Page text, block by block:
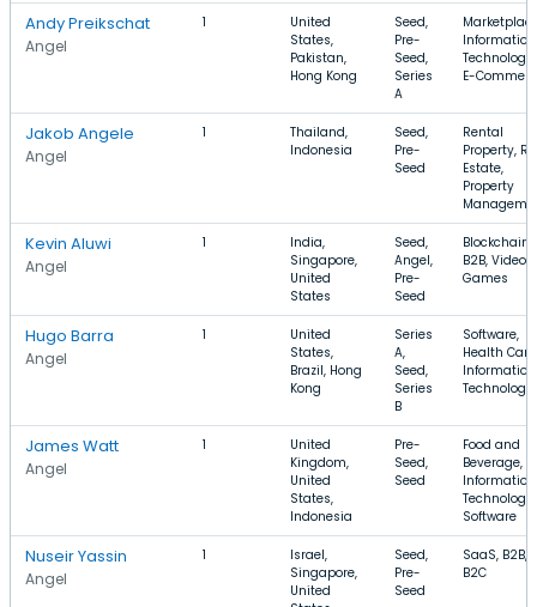
Andy Preikschat
Angel
1
United
States,
Pakistan,
Hong Kong
Seed,
Pre-
Seed,
Series
A
Information
Technology,
E-
Jakob Angele
Angel
1
Thailand,
Indonesia
Seed,
Pre-
Seed
Rental
Property,
Estate,
Property
Kevin Aluwi
Angel
1
India,
Singapore,
United
States
Seed,
Angel,
Pre-
Seed
Blockchain,
B2B, Video
Games
Hugo Barra
Angel
1
United
States,
Brazil, Hong
Kong
Series
A,
Seed,
Series
B
Software,
Health Care,
Information
Technology
James Watt
Angel
1
United
Kingdom,
United
States,
Indonesia
Pre-
Seed,
Seed
Food and
Beverage,
Information
Technology,
Software
Nuseir Yassin
Angel
1
Israel,
Singapore,
United
Seed,
Pre-
Seed
SaaS, B2B,
B2C